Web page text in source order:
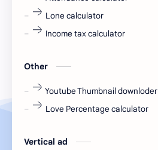
Freshers jobs
Hanuman chalisa
high salary
HR Notes
Lone calculator
Income tax calculator
Other
Youtube Thumbnail downloder
Love Percentage calculator
Vertical ad